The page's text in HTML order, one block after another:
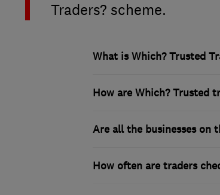
Popular AdviceTraders? scheme.
What is Which? Trusted
How are Which? Trusted
Are all the businesses on
How often are traders